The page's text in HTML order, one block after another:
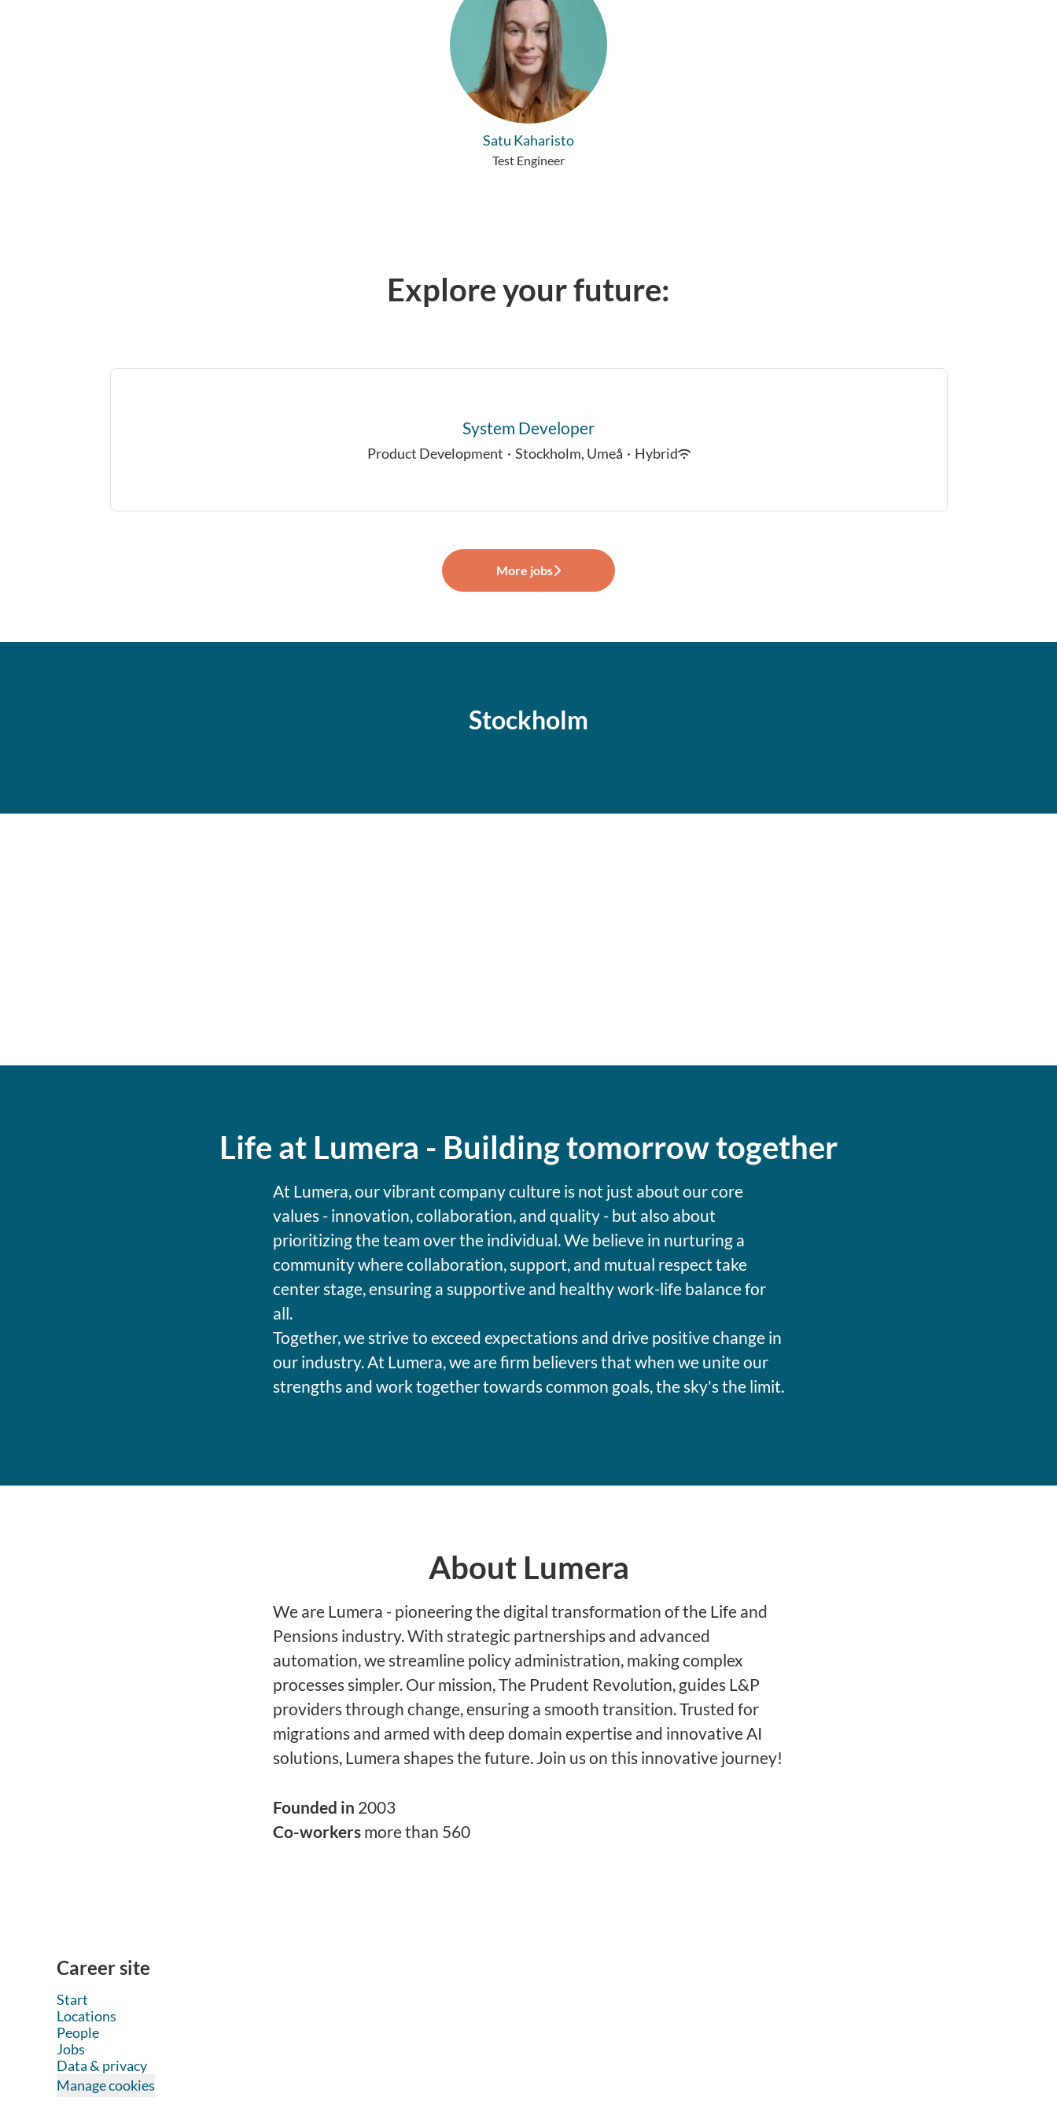
Satu Kaharisto
Test Engineer
Explore your future:
System Developer
Product Development · Stockholm, Umeå · Hybrid
More jobs
Stockholm
Life at Lumera - Building tomorrow together
At Lumera, our vibrant company culture is not just about our core
values - innovation, collaboration, and quality - but also about
prioritizing the team over the individual. We believe in nurturing a
community where collaboration, support, and mutual respect take
center stage, ensuring a supportive and healthy work-life balance for
all.
Together, we strive to exceed expectations and drive positive change in
our industry. At Lumera, we are firm believers that when we unite our
strengths and work together towards common goals, the sky's the limit.
About Lumera
We are Lumera - pioneering the digital transformation of the Life and
Pensions industry. With strategic partnerships and advanced
automation, we streamline policy administration, making complex
processes simpler. Our mission, The Prudent Revolution, guides L&P
providers through change, ensuring a smooth transition. Trusted for
migrations and armed with deep domain expertise and innovative AI
solutions, Lumera shapes the future. Join us on this innovative journey!
Founded in 2003
Co-workers more than 560
Career site
Start
Locations
People
Jobs
Data & privacy
Manage cookies